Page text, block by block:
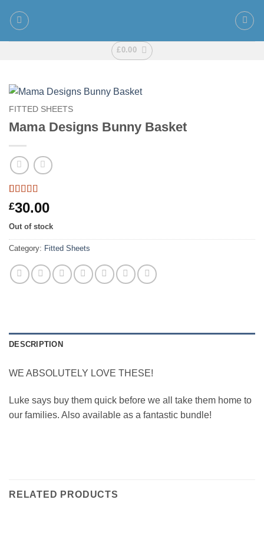
£0.00
FITTED SHEETS
Mama Designs Bunny Basket
Rated 5out
of 5 based
on
1
customer
rating
£30.00
Out of stock
Category: Fitted Sheets
DESCRIPTION
WE ABSOLUTELY LOVE THESE!
Luke says buy them quick before we all take them home to
our families. Also available as a fantastic bundle!
RELATED PRODUCTS